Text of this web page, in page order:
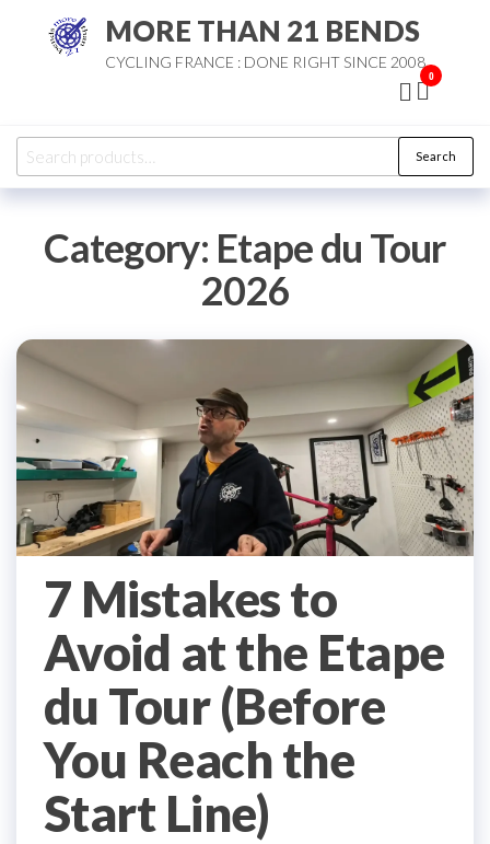
MORE THAN 21 BENDS
CYCLING FRANCE : DONE RIGHT SINCE 2008
0
Search
for:
Search
Category: Etape du Tour
2026
7 Mistakes to
Avoid at the Etape
du Tour (Before
You Reach the
Start Line)